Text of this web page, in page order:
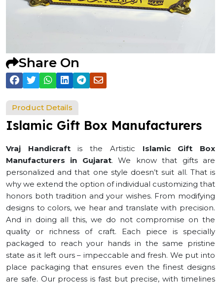
Share On
Product Details
Islamic Gift Box Manufacturers
Vraj Handicraftis the Artistic Islamic Gift Box
Manufacturers in Gujarat. We know that gifts are
personalized and that one style doesn’t suit all. That is
why we extend the option of individual customizing that
honors both tradition and your wishes. From modifying
designs to colors, we hear and translate with precision.
And in doing all this, we do not compromise on the
quality or richness of craft. Each piece is specially
packaged to reach your hands in the same pristine
state as it left ours – impeccable and fresh. We put into
place packaging that ensures even the finest designs
are safe. Our process is fast but precise, with timelines